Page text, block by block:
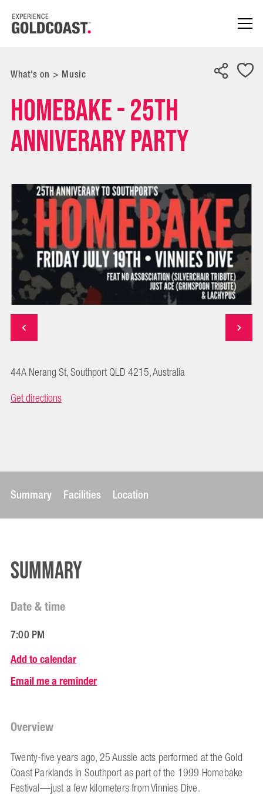
What's on > Music
HOMEBAKE - 25TH
ANNIVERARY PARTY
44A Nerang St, Southport QLD 4215, Australia
Get directions
Summary Facilities Location
Summary
Date & time
7:00 PM
Add to calendar
Email me a reminder
Overview
Twenty-five years ago, 25 Aussie acts performed at the Gold
Coast Parklands in Southport as part of the 1999 Homebake
Festival—just a few kilometers from Vinnies Dive.